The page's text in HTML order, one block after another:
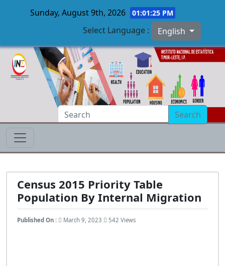
Skip to main content
Sunday, August 9th, 2026 01:01:26 PM
Select Language : English
Search
Census 2015 Priority Table
Population By Internal Migration
Published On : March 9, 2023 542 Views